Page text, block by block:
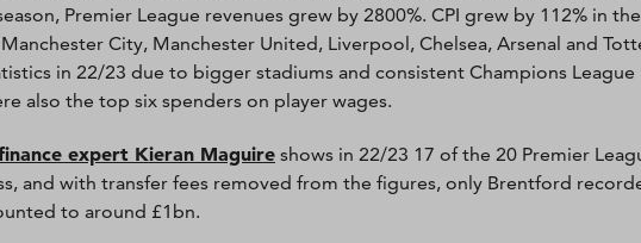
Premier League revenues grew by 2800%. CPI grew by 112% in
Manchester City, Manchester United, Liverpool, Chelsea, Arsenal and
in 22/23 due to bigger stadiums and consistent Champions League
also the top six spenders on player wages.
expert Kieran Maguire shows in 22/23 17 of the 20 Premier
and with transfer fees removed from the figures, only Brentford
to around £1bn.